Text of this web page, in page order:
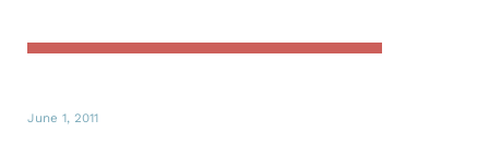
June 1, 2011